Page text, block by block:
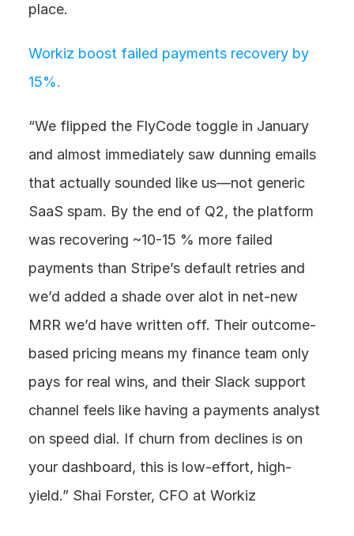
place.
Workiz boost failed payments recovery by
15%.
“We flipped the FlyCode toggle in January
and almost immediately saw dunning emails
that actually sounded like us—not generic
SaaS spam. By the end of Q2, the platform
was recovering ~10-15 % more failed
payments than Stripe’s default retries and
we’d added a shade over alot in net-new
MRR we’d have written off. Their outcome-
based pricing means my finance team only
pays for real wins, and their Slack support
channel feels like having a payments analyst
on speed dial. If churn from declines is on
your dashboard, this is low-effort, high-
yield.” Shai Forster, CFO at Workiz